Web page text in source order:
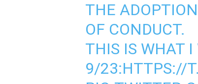
THE
OF CONDUCT.
THIS IS WHAT
9/23:HTTPS://